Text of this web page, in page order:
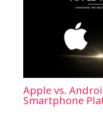
Apple vs.
Smartphone